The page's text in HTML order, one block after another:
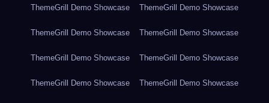
ThemeGrill Demo Showcase ThemeGrill Demo Showcase
ThemeGrill Demo Showcase ThemeGrill Demo Showcase
ThemeGrill Demo Showcase ThemeGrill Demo Showcase
ThemeGrill Demo Showcase ThemeGrill Demo Showcase